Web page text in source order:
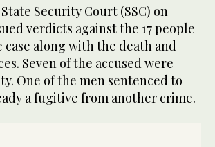
Security Court (SSC) on
verdicts against the 17 people
along with the death and
Seven of the accused were
One of the men sentenced to
a fugitive from another crime.